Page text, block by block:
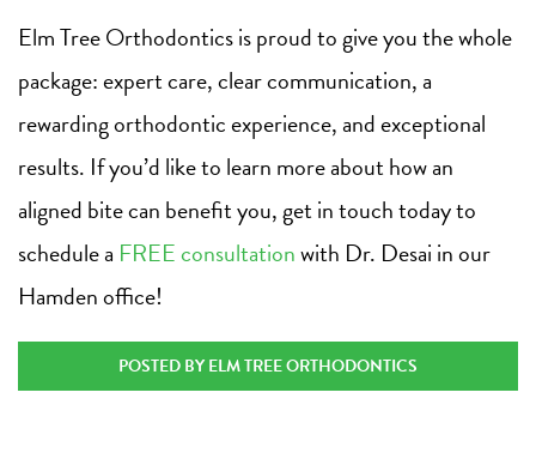
Elm Tree Orthodontics is proud to give you the whole
package: expert care, clear communication, a
rewarding orthodontic experience, and exceptional
results. If you’d like to learn more about how an
aligned bite can benefit you, get in touch today to
schedule a FREE consultationwith Dr. Desai in our
Hamden office!
POSTED BY ELM TREE ORTHODONTICS